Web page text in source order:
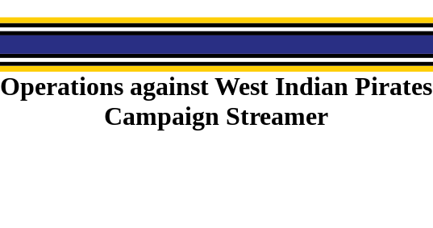
Operations against West Indian Pirates
Campaign Streamer